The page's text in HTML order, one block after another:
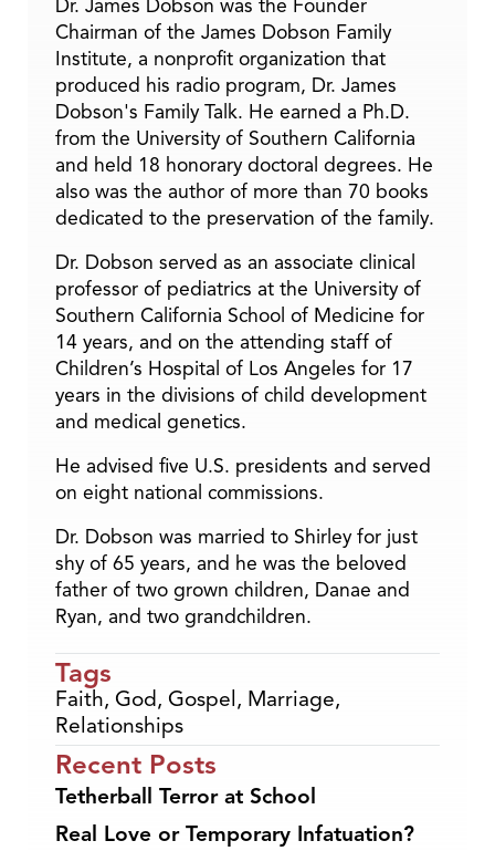
Dr. James Dobson was the Founder
Chairman of the James Dobson Family
Institute, a nonprofit organization that
produced his radio program, Dr. James
Dobson's Family Talk. He earned a Ph.D.
from the University of Southern California
and held 18 honorary doctoral degrees. He
also was the author of more than 70 books
dedicated to the preservation of the family.
Dr. Dobson served as an associate clinical
professor of pediatrics at the University of
Southern California School of Medicine for
14 years, and on the attending staff of
Children’s Hospital of Los Angeles for 17
years in the divisions of child development
and medical genetics.
He advised five U.S. presidents and served
on eight national commissions.
Dr. Dobson was married to Shirley for just
shy of 65 years, and he was the beloved
father of two grown children, Danae and
Ryan, and two grandchildren.
Tags
Faith, God, Gospel , Marriage,
Relationships
Recent Posts
Tetherball Terror at School
Real Love or Temporary Infatuation?